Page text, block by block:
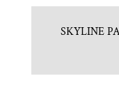
SKYLINE